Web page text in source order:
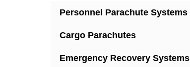
Personnel Parachute Systems
Cargo Parachutes
Emergency Recovery Systems